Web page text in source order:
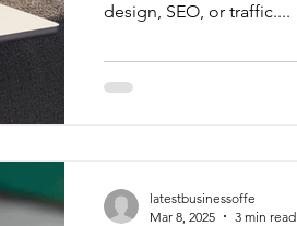
property for sale
Education and Training
design, SEO, or traffic....
latestbusinessoffe
Mar 8, 2025
3 min read